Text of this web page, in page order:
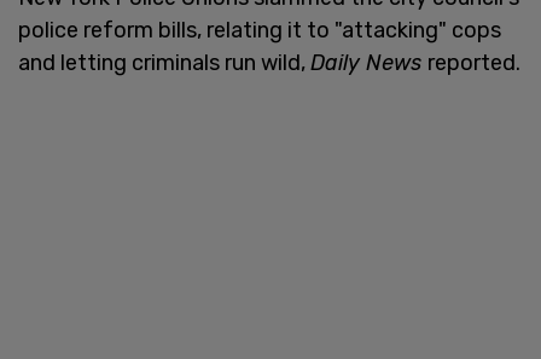
police reform bills, relating it to "attacking" cops
and letting criminals run wild,Daily News reported.